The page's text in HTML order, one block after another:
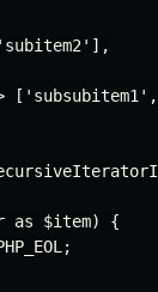
as $item) {